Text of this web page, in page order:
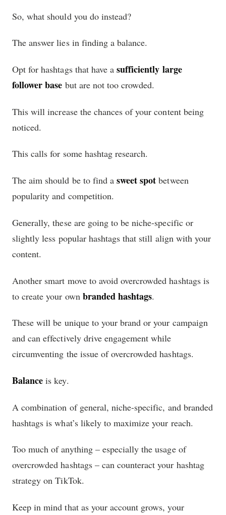
So, what should you do instead?
The answer lies in finding a balance.
Opt for hashtags that have asufficiently large
follower base but are not too crowded.
This will increase the chances of your content being
noticed.
This calls for some hashtag research.
The aim should be to find asweet spot between
popularity and competition.
Generally, these are going to be niche-specific or
slightly less popular hashtags that still align with your
content.
Another smart move to avoid overcrowded hashtags is
to create your own branded hashtags.
These will be unique to your brand or your campaign
and can effectively drive engagement while
circumventing the issue of overcrowded hashtags.
Balance is key.
A combination of general, niche-specific, and branded
hashtags is what’s likely to maximize your reach.
Too much of anything – especially the usage of
overcrowded hashtags – can counteract your hashtag
strategy on TikTok.
Keep in mind that as your account grows, your